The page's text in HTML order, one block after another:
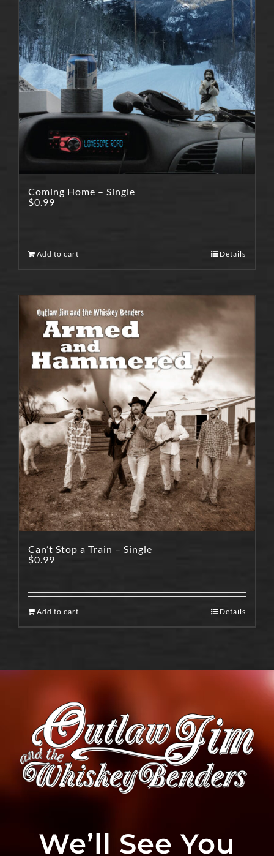
Coming Home – Single
$0.99
Add to cart Details
Can’t Stop a Train – Single
$0.99
Add to cart Details
We’ll See You